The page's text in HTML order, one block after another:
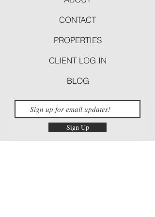
CONTACT
PROPERTIES
CLIENT LOG IN
BLOG
Sign Up